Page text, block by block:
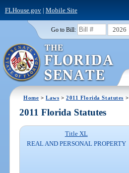
FLHouse.gov| Mobile Site
Go to Bill: 2026
Home >Laws >2011 Florida Statutes >
2011 Florida Statutes
Title XL
REAL AND PERSONAL PROPERTY